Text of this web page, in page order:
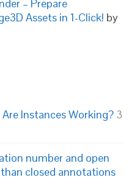
– Prepare
Assets in 1-Click! by
Are Instances Working? 3
number and open
closed annotations